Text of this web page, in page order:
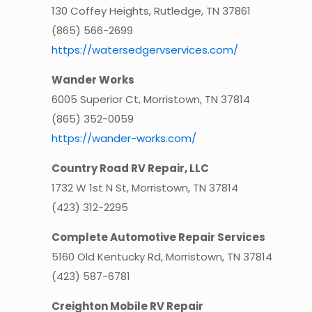
130 Coffey Heights, Rutledge, TN 37861
(865) 566-2699
https://watersedgervservices.com/
Wander Works
6005 Superior Ct, Morristown, TN 37814
(865) 352-0059
https://wander-works.com/
Country Road RV Repair, LLC
1732 W 1st N St, Morristown, TN 37814
(423) 312-2295
Complete Automotive Repair Services
5160 Old Kentucky Rd, Morristown, TN 37814
(423) 587-6781
Creighton Mobile RV Repair